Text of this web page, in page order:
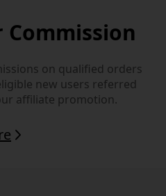
Commission
on qualified orders
new users referred
affiliate promotion.